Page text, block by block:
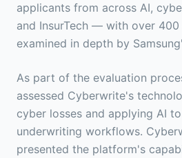
applicants from across AI,
and InsurTech — with over 400
examined in depth by
As part of the evaluation
assessed Cyberwrite's
cyber losses and applying AI
underwriting workflows.
presented the platform's